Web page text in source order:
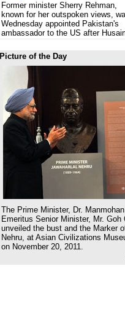
Former minister Sherry Rehman,
known for her outspoken views,
Wednesday appointed Pakistan's
ambassador to the US after
Picture of the Day
The Prime Minister, Dr.
Emeritus Senior Minister, Mr. Goh
unveiled the bust and the Marker
Nehru, at Asian Civilizations
on November 20, 2011.